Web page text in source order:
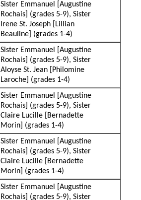
Sister Emmanuel [Augustine
Rochais] (grades 5-9), Sister
Irene St. Joseph [Lillian
Beauline] (grades 1-4)
Sister Emmanuel [Augustine
Rochais] (grades 5-9), Sister
Aloyse St. Jean [Philomine
Laroche] (grades 1-4)
Sister Emmanuel [Augustine
Rochais] (grades 5-9), Sister
Claire Lucille [Bernadette
Morin] (grades 1-4)
Sister Emmanuel [Augustine
Rochais] (grades 5-9), Sister
Claire Lucille [Bernadette
Morin] (grades 1-4)
Sister Emmanuel [Augustine
Rochais] (grades 5-9), Sister